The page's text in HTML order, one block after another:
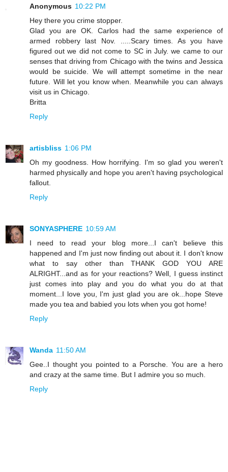
Anonymous 10:22 PM
Hey there you crime stopper.
Glad you are OK. Carlos had the same experience of
armed robbery last Nov. .....Scary times. As you have
figured out we did not come to SC in July. we came to our
senses that driving from Chicago with the twins and Jessica
would be suicide. We will attempt sometime in the near
future. Will let you know when. Meanwhile you can always
visit us in Chicago.
Britta
Reply
artisbliss 1:06 PM
Oh my goodness. How horrifying. I'm so glad you weren't
harmed physically and hope you aren't having psychological
fallout.
Reply
SONYASPHERE 10:59 AM
I need to read your blog more...I can't believe this
happened and I'm just now finding out about it. I don't know
what to say other than THANK GOD YOU ARE
ALRIGHT...and as for your reactions? Well, I guess instinct
just comes into play and you do what you do at that
moment...I love you, I'm just glad you are ok...hope Steve
made you tea and babied you lots when you got home!
Reply
Wanda 11:50 AM
Gee..I thought you pointed to a Porsche. You are a hero
and crazy at the same time. But I admire you so much.
Reply